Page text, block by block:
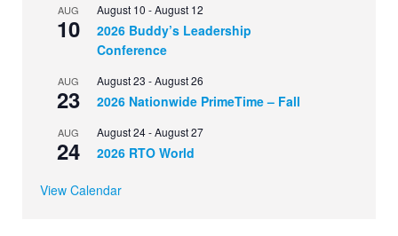
AUG
10
August 10 -August 12
2026 Buddy’s Leadership
Conference
AUG
23
August 23 -August 26
2026 Nationwide PrimeTime – Fall
AUG
24
August 24-August 27
2026 RTO World
View Calendar